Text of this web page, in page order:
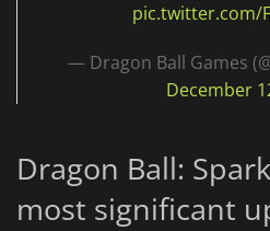
pic.twitter.com/
— Dragon Ball Games
December
Dragon Ball:
most significant